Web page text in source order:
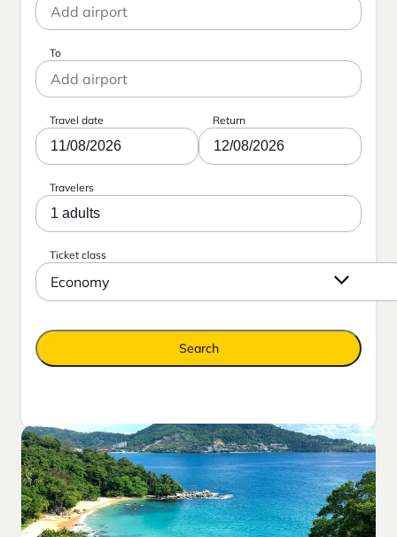
To
Travel date
11/08/2026
Return
12/08/2026
Travelers
1 adults
Ticket class
Economy
Search